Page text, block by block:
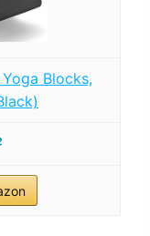
Blocks,